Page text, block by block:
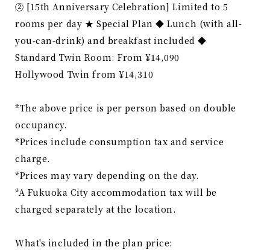
② [15th Anniversary Celebration] Limited to 5
rooms per day ★ Special Plan ◆ Lunch (with all-
you-can-drink) and breakfast included ◆
Standard Twin Room: From ¥14,090
Hollywood Twin from ¥14,310
*The above price is per person based on double
occupancy.
*Prices include consumption tax and service
charge.
*Prices may vary depending on the day.
*A Fukuoka City accommodation tax will be
charged separately at the location.
What's included in the plan price: